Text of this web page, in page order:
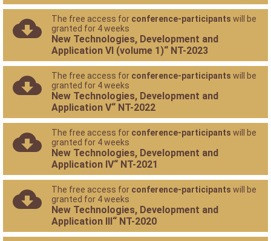
The free access for conference-participants will be
granted for 4 weeks
New Technologies, Development and
Application VI (volume 1)“ NT-2023
The free access for conference-participants will be
granted for 4 weeks
New Technologies, Development and
Application V“ NT-2022
The free access for conference-participants will be
granted for 4 weeks
New Technologies, Development and
Application IV“ NT-2021
The free access for conference-participants will be
granted for 4 weeks
New Technologies, Development and
Application III“ NT-2020